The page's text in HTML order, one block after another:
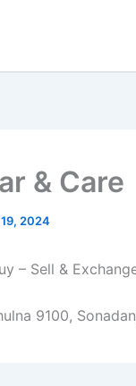
& Care
2024
– Sell &
9100,